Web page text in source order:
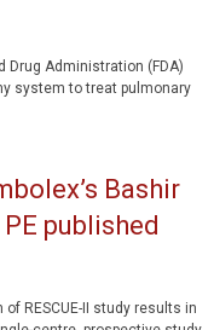
Drug Administration (FDA)
system to treat pulmonary
Bashir
published
RESCUE-II study results in